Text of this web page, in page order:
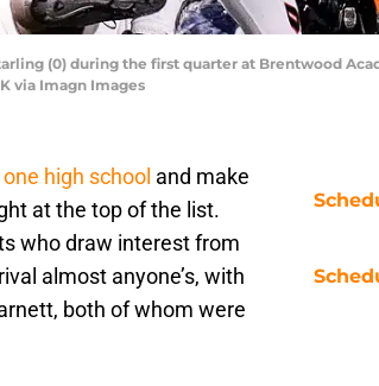
(0) during the first quarter at Brentwood
via Imagn Images
high school and make
at the top of the list.
who draw interest from
almost anyone’s, with
both of whom were